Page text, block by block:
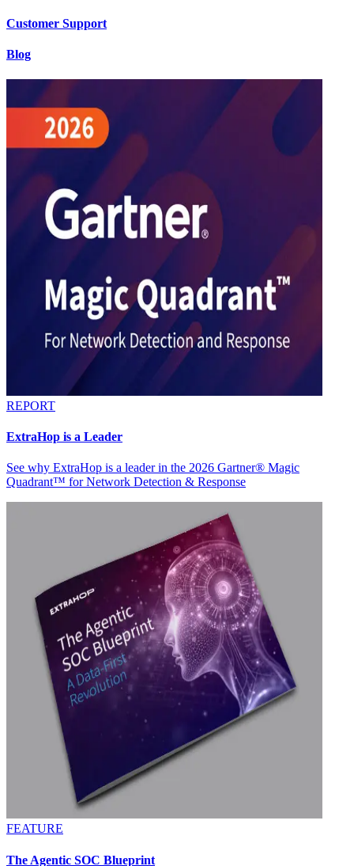
Customer Support
Blog
REPORT
ExtraHop is a Leader
See why ExtraHop is a leader in the 2026 Gartner® Magic
Quadrant™ for Network Detection & Response
FEATURE
The Agentic SOC Blueprint